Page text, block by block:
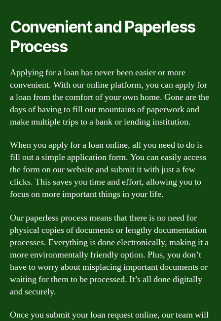
Convenient and Paperless
Process
Applying for a loan has never been easier or more
convenient. With our online platform, you can apply for
a loan from the comfort of your own home. Gone are the
days of having to fill out mountains of paperwork and
make multiple trips to a bank or lending institution.
When you apply for a loan online, all you need to do is
fill out a simple application form. You can easily access
the form on our website and submit it with just a few
clicks. This saves you time and effort, allowing you to
focus on more important things in your life.
Our paperless process means that there is no need for
physical copies of documents or lengthy documentation
processes. Everything is done electronically, making it a
more environmentally friendly option. Plus, you don’t
have to worry about misplacing important documents or
waiting for them to be processed. It’s all done digitally
and securely.
Once you submit your loan request online, our team will